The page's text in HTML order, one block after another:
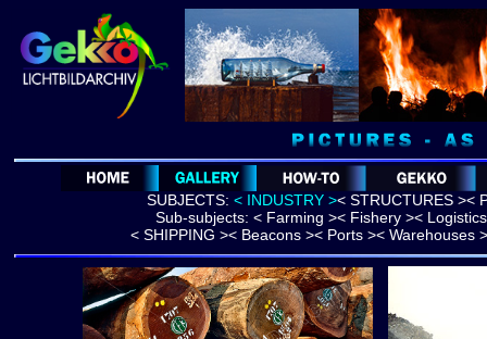
SUBJECTS: < INDUSTRY >< STRUCTURES ><
Sub-subjects: < Farming >< Fishery >< Logistics
< SHIPPING >< Beacons >< Ports >< Warehouses >